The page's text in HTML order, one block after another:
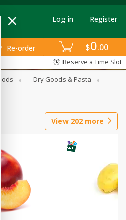
$0 00
Re-order
Log in Register
Reserve a Time Slot
Dry Goods & Pasta
View 202 more